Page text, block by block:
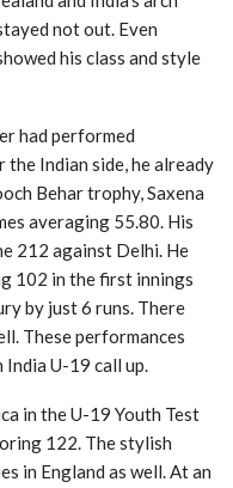
not out. Even
his class and style
had performed
Indian side, he already
Behar trophy, Saxena
averaging 55.80. His
212 against Delhi. He
102 in the first innings
by just 6 runs. There
These performances
India U-19 call up.
in the U-19 Youth Test
122. The stylish
in England as well. At an